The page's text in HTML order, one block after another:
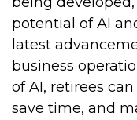
potential of AI
latest
business
of AI, retirees
save time, and